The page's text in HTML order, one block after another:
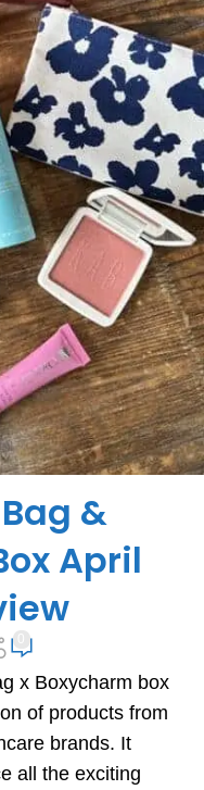
&
April
x Boxycharm box
of products from
brands. It
all the exciting